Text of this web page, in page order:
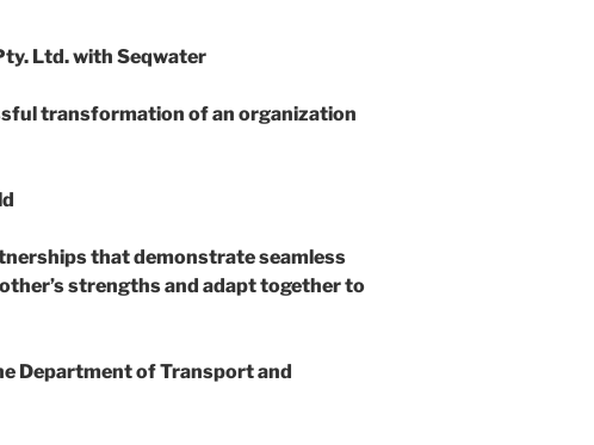
Ltd. with Seqwater
transformation of an organization
that demonstrate seamless
strengths and adapt together to
Department of Transport and